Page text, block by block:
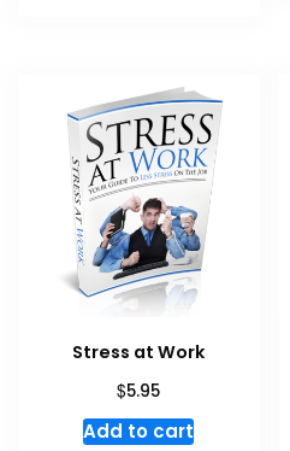
Stress at Work
$5.95
Add to cart